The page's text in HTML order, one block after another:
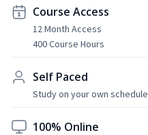
Course Access
12 Month Access
400 Course Hours
Self Paced
Study on your own schedule
100% Online